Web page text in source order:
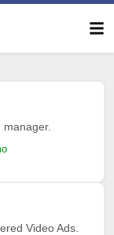
Video Ads.